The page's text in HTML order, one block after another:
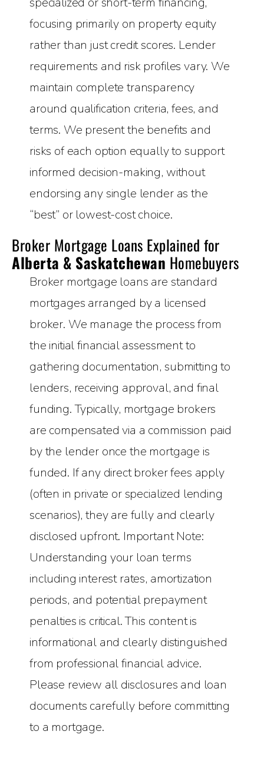
focusing primarily on property equity
rather than just credit scores. Lender
requirements and risk profiles vary. We
maintain complete transparency
around qualification criteria, fees, and
terms. We present the benefits and
risks of each option equally to support
informed decision-making, without
endorsing any single lender as the
“best” or lowest-cost choice.
Broker Mortgage Loans Explained for
Alberta & Saskatchewan Homebuyers
Broker mortgage loans are standard
mortgages arranged by a licensed
broker. We manage the process from
the initial financial assessment to
gathering documentation, submitting to
lenders, receiving approval, and final
funding. Typically, mortgage brokers
are compensated via a commission paid
by the lender once the mortgage is
funded. If any direct broker fees apply
(often in private or specialized lending
scenarios), they are fully and clearly
disclosed upfront. Important Note:
Understanding your loan terms
including interest rates, amortization
periods, and potential prepayment
penalties is critical. This content is
informational and clearly distinguished
from professional financial advice.
Please review all disclosures and loan
documents carefully before committing
to a mortgage.